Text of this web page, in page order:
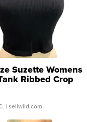
Suzette Womens
Ribbed Crop
...
| sellwild.com